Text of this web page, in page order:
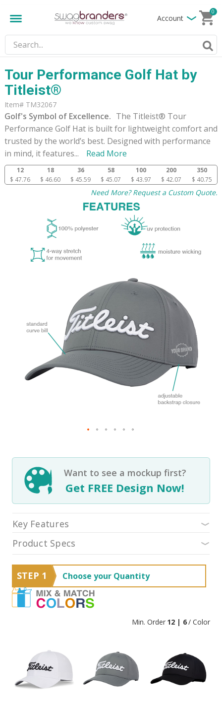
Account
0
Tour Performance Golf Hat by
Titleist®
Item# TM32067
Golf's Symbol of Excellence. The Titleist® Tour
Performance Golf Hat is built for lightweight comfort and
trusted by the world’s best. Designed with performance
in mind, it features... Read More
12 18 36 58 100 200
350
$ 47.76
$ 46.60 $ 45.59 $ 45.07 $ 43.97 $ 42.07 $ 40.75
Need More? Request a Custom Quote.
Want to see a mockup first?
Get FREE Design Now!
Key Features
Product Specs
STEP 1 Choose your Quantity
Min. Order 12 | 6/ Color